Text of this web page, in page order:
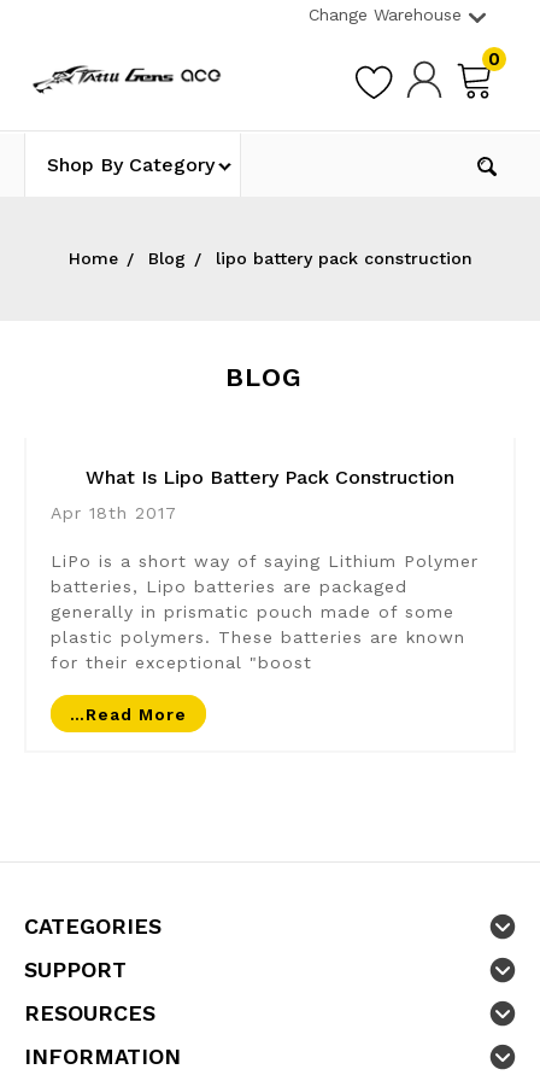
Change Warehouse
0
Shop By Category
Home Blog lipo battery pack construction
BLOG
What Is Lipo Battery Pack Construction
Apr 18th 2017
LiPo is a short way of saying Lithium Polymer
batteries, Lipo batteries are packaged
generally in prismatic pouch made of some
plastic polymers. These batteries are known
for their exceptional "boost
…read More
CATEGORIES
SUPPORT
RESOURCES
INFORMATION